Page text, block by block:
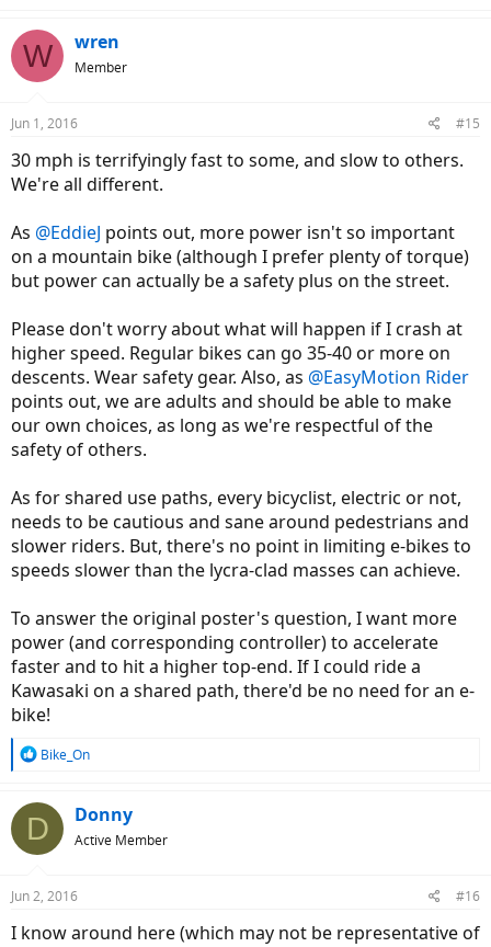
c
t
s
W wren
Member
Jun 1, 2016 #15
30 mph is terrifyingly fast to some, and slow to others.
We're all different.
As @EddieJ points out, more power isn't so important
on a mountain bike (although I prefer plenty of torque)
but power can actually be a safety plus on the street.
Please don't worry about what will happen if I crash at
higher speed. Regular bikes can go 35-40 or more on
descents. Wear safety gear. Also, as @EasyMotion Rider
points out, we are adults and should be able to make
our own choices, as long as we're respectful of the
safety of others.
As for shared use paths, every bicyclist, electric or not,
needs to be cautious and sane around pedestrians and
slower riders. But, there's no point in limiting e-bikes to
speeds slower than the lycra-clad masses can achieve.
To answer the original poster's question, I want more
power (and corresponding controller) to accelerate
faster and to hit a higher top-end. If I could ride a
Kawasaki on a shared path, there'd be no need for an e-
bike!
R
c
t
s
Bike_On
D Donny
Active Member
Jun 2, 2016 #16
I know around here (which may not be representative of